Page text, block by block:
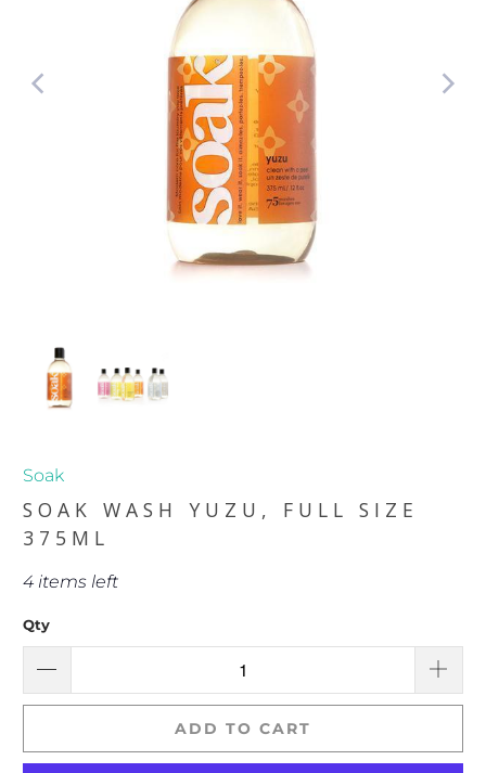
Soak
SOAK WASH YUZU, FULL SIZE
375ML
4 items left
Qty
ADD TO CART